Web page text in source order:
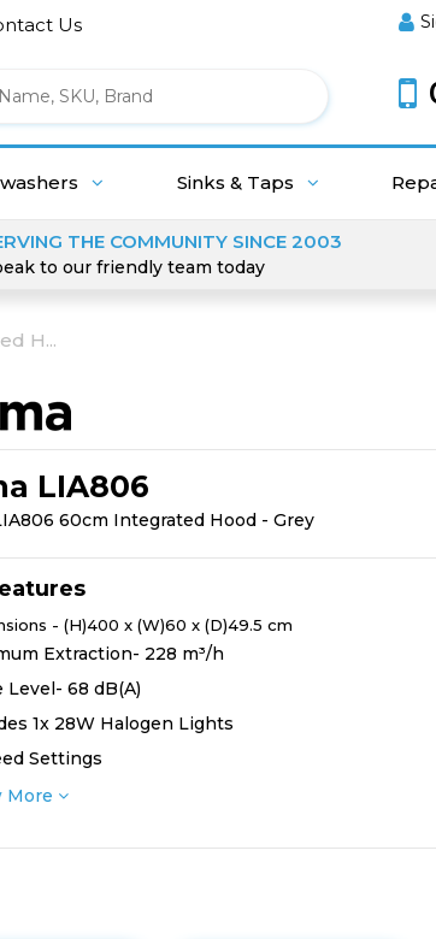
Us
Sinks & Taps
THE COMMUNITY SINCE 2003
to our friendly team today
H...
LIA806
60cm Integrated Hood - Grey
- (H)400 x (W)60 x (D)49.5 cm
Extraction- 228 m³/h
Level- 68 dB(A)
1x 28W Halogen Lights
Settings
More